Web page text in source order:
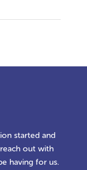
started and
out with
having for us.